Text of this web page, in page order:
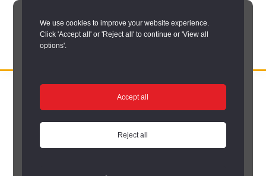
We use cookies to improve your website experience.
Click 'Accept all' or 'Reject all' to continue or 'View all
options'.
Accept all
Reject all
Skip
RECORD
Search options/
/Hidden Depths search results/Hidden Depths Item
Hidden Depths Item